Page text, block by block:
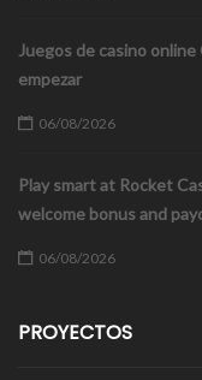
Juegos de casino
empezar
06/08/2026
Play smart at Rocket
welcome bonus and
06/08/2026
PROYECTOS